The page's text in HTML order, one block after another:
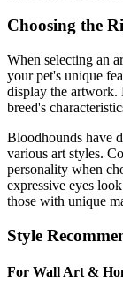
Choosing the
When selecting an
your pet's unique
display the artwork.
breed's
Bloodhounds have
various art styles.
personality when
expressive eyes
those with unique
Style
For Wall Art &